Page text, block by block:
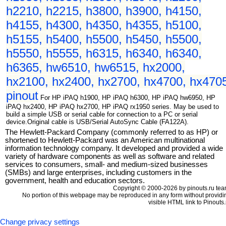
h2210, h2215, h3800, h3900, h4150,
h4155, h4300, h4350, h4355, h5100,
h5155, h5400, h5500, h5450, h5500,
h5550, h5555, h6315, h6340, h6340,
h6365, hw6510, hw6515, hx2000,
hx2100, hx2400, hx2700, hx4700,
pinout For HP iPAQ h1900, HP iPAQ h6300, HP iPAQ hw6950, HP
iPAQ hx2400, HP iPAQ hx2700, HP iPAQ rx1950 series. May be used to
build a simple USB or serial cable for connection to a PC or serial
device.Original cable is USB/Serial AutoSync Cable (FA122A).
The Hewlett-Packard Company (commonly referred to as HP) or
shortened to Hewlett-Packard was an American multinational
information technology company. It developed and provided a wide
variety of hardware components as well as software and related
services to consumers, small- and medium-sized businesses
(SMBs) and large enterprises, including customers in the
government, health and education sectors.
Copyright © 2000-2026 by pinouts.ru
No portion of this webpage may be reproduced in any form without
visible HTML link to
Change privacy settings